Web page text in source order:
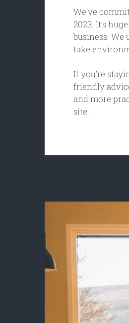
We’ve
2023. It’s
business.
take
If you’re
friendly
and more
site.